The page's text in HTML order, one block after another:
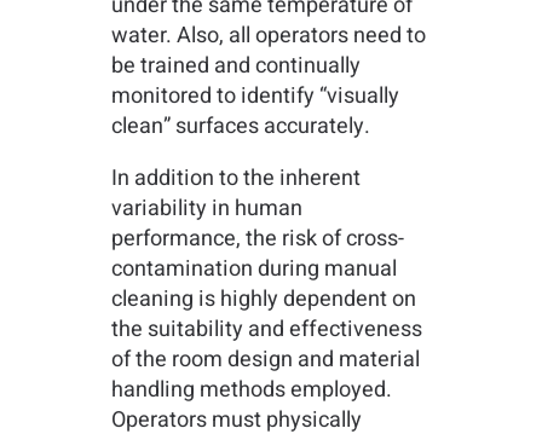
water. Also, all operators need to
be trained and continually
monitored to identify “visually
clean” surfaces accurately.
In addition to the inherent
variability in human
performance, the risk of cross-
contamination during manual
cleaning is highly dependent on
the suitability and effectiveness
of the room design and material
handling methods employed.
Operators must physically